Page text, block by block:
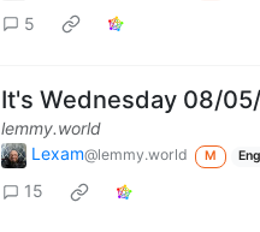
5
It's Wednesday 08/
lemmy.world
Lexam@lemmy.world M
15